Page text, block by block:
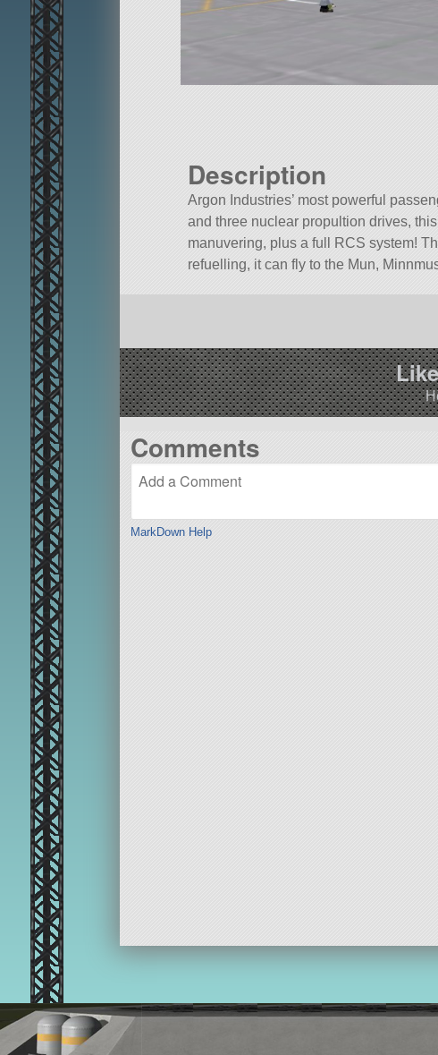
Description
Argon Industries’ most powerful
and three nuclear propultion drives,
manuvering, plus a full RCS system!
refuelling, it can fly to the Mun,
Built in the SPH in KSP version 1.10.0.
Comments
MarkDown Help